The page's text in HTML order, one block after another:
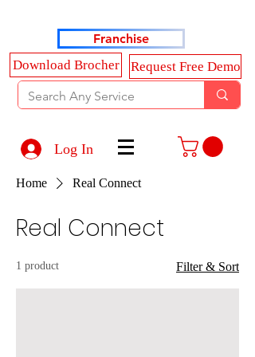
Franchise
Download Brocher
Request Free Demo
Log In
Home Real Connect
Real Connect
1 product Filter & Sort